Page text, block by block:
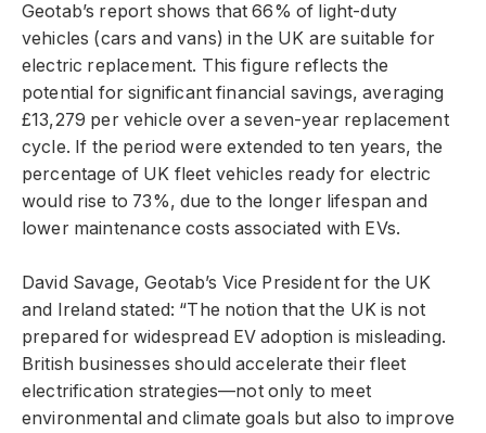
Geotab’s report shows that 66% of light-duty
vehicles (cars and vans) in the UK are suitable for
electric replacement. This figure reflects the
potential for significant financial savings, averaging
£13,279 per vehicle over a seven-year replacement
cycle. If the period were extended to ten years, the
percentage of UK fleet vehicles ready for electric
would rise to 73%, due to the longer lifespan and
lower maintenance costs associated with EVs.
David Savage, Geotab’s Vice President for the UK
and Ireland stated: “The notion that the UK is not
prepared for widespread EV adoption is misleading.
British businesses should accelerate their fleet
electrification strategies—not only to meet
environmental and climate goals but also to improve